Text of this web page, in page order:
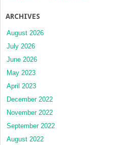
ARCHIVES
August 2026
July 2026
June 2026
May 2023
April 2023
December 2022
November 2022
September 2022
August 2022